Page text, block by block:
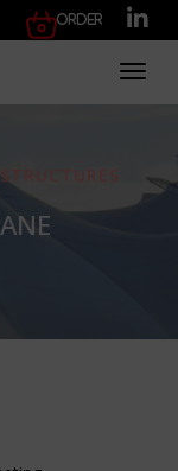
Order